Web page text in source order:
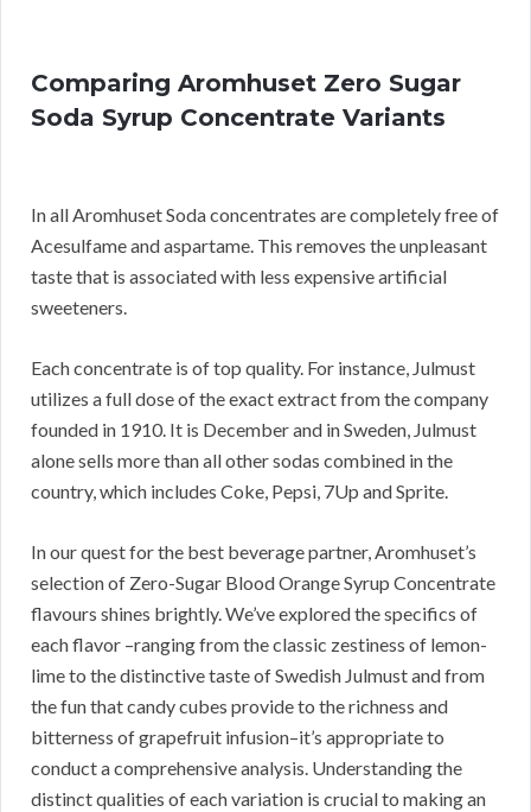
Comparing Aromhuset Zero Sugar
Soda Syrup Concentrate Variants
In all Aromhuset Soda concentrates are completely free of
Acesulfame and aspartame. This removes the unpleasant
taste that is associated with less expensive artificial
sweeteners.
Each concentrate is of top quality. For instance, Julmust
utilizes a full dose of the exact extract from the company
founded in 1910. It is December and in Sweden, Julmust
alone sells more than all other sodas combined in the
country, which includes Coke, Pepsi, 7Up and Sprite.
In our quest for the best beverage partner, Aromhuset’s
selection of Zero-Sugar Blood Orange Syrup Concentrate
flavours shines brightly. We’ve explored the specifics of
each flavor –ranging from the classic zestiness of lemon-
lime to the distinctive taste of Swedish Julmust and from
the fun that candy cubes provide to the richness and
bitterness of grapefruit infusion–it’s appropriate to
conduct a comprehensive analysis. Understanding the
distinct qualities of each variation is crucial to making an